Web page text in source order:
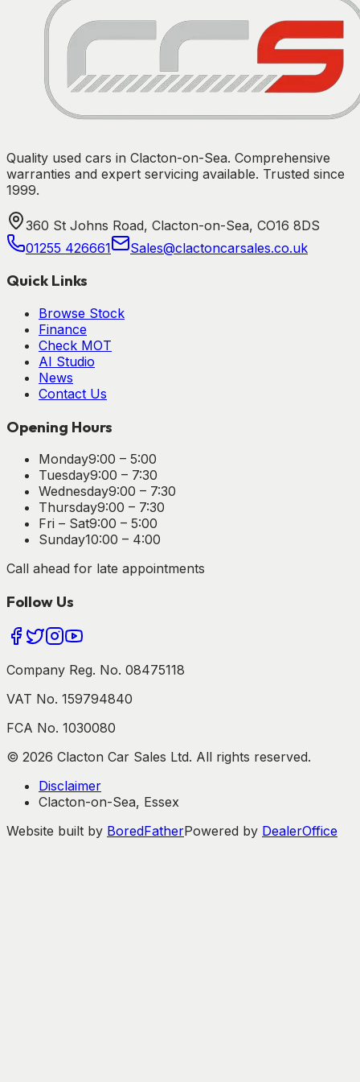
Quality used cars in Clacton-on-Sea. Comprehensive
warranties and expert servicing available. Trusted since
1999.
360 St Johns Road, Clacton-on-Sea, CO16 8DS
01255 426661
Sales@clactoncarsales.co.uk
Quick Links
Browse Stock
Finance
Check MOT
AI Studio
News
Contact Us
Opening Hours
Monday9:00 – 5:00
Tuesday9:00 – 7:30
Wednesday9:00 – 7:30
Thursday9:00 – 7:30
Fri – Sat9:00 – 5:00
Sunday10:00 – 4:00
Call ahead for late appointments
Follow Us
Company Reg. No. 08475118
VAT No. 159794840
FCA No. 1030080
© 2026 Clacton Car Sales Ltd. All rights reserved.
Disclaimer
Clacton-on-Sea, Essex
Website built by BoredFatherPowered by DealerOffice